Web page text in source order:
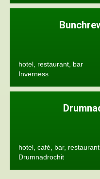
hotel, restaurant, bar
Inverness
hotel, café, bar, restaurant
Drumnadrochit